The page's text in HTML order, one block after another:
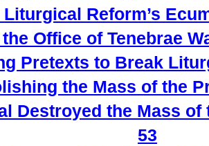
Liturgical Reform’s
Office of Tenebrae
Pretexts to Break
the Mass of the
Destroyed the Mass
53